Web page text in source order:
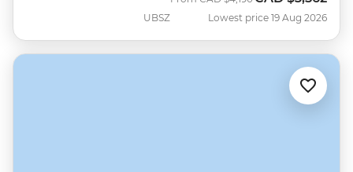
UBSZ Lowest price 19 Aug 2026